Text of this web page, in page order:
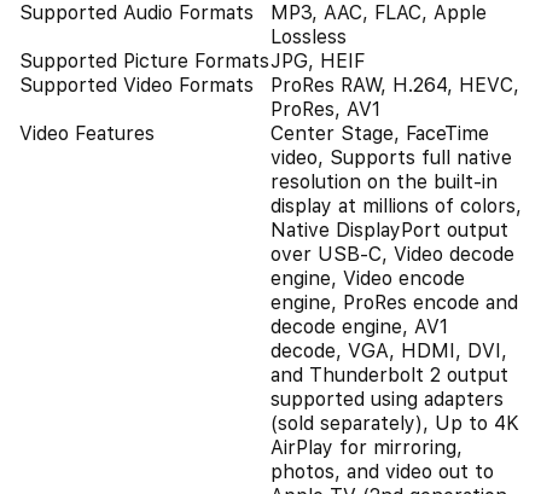
Supported Audio Formats
MP3, AAC, FLAC, Apple
Lossless
Supported Picture FormatsJPG, HEIF
Supported Video Formats
ProRes RAW, H.264, HEVC,
ProRes, AV1
Video Features
Center Stage, FaceTime
video, Supports full native
resolution on the built-in
display at millions of colors,
Native DisplayPort output
over USB‑C, Video decode
engine, Video encode
engine, ProRes encode and
decode engine, AV1
decode, VGA, HDMI, DVI,
and Thunderbolt 2 output
supported using adapters
(sold separately), Up to 4K
AirPlay for mirroring,
photos, and video out to